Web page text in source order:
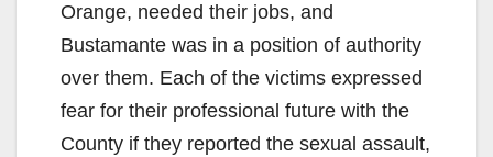
Orange, needed their jobs, and
Bustamante was in a position of authority
over them. Each of the victims expressed
fear for their professional future with the
County if they reported the sexual assault,